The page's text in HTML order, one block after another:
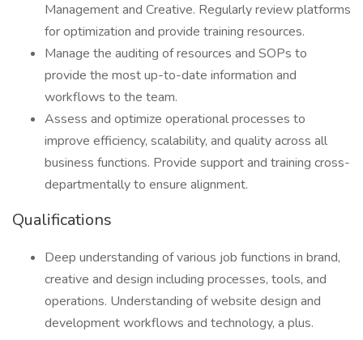
Management and Creative. Regularly review platforms
for optimization and provide training resources.
Manage the auditing of resources and SOPs to
provide the most up-to-date information and
workflows to the team.
Assess and optimize operational processes to
improve efficiency, scalability, and quality across all
business functions. Provide support and training cross-
departmentally to ensure alignment.
Qualifications
Deep understanding of various job functions in brand,
creative and design including processes, tools, and
operations. Understanding of website design and
development workflows and technology, a plus.